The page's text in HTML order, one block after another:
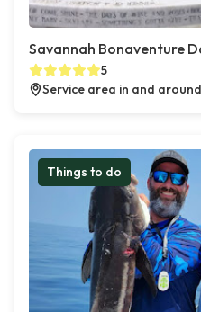
Savannah Bonaventure
5
Service area in and
Things to do